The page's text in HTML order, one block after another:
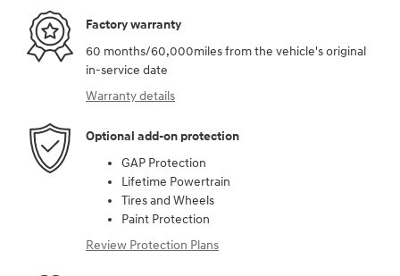
Factory warranty
60 months/60,000miles from the vehicle's original
in-service date
Warranty details
Optional add-on protection
GAP Protection
Lifetime Powertrain
Tires and Wheels
Paint Protection
Review Protection Plans